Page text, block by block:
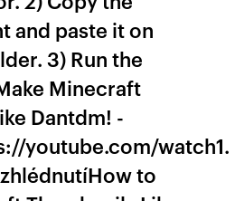
and paste it on
3) Run the
Minecraft
Dantdm! -
youtube.com/watch1.
to